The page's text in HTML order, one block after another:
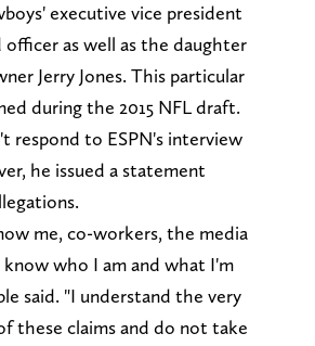
executive vice president
officer as well as the daughter
Jerry Jones. This particular
during the 2015 NFL draft.
respond to ESPN's interview
he issued a statement
me, co-workers, the media
know who I am and what I'm
said. "I understand the very
these claims and do not take